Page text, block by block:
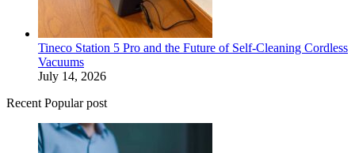
Tineco Station 5 Pro and the Future of Self-Cleaning Cordless
Vacuums
July 14, 2026
Recent Popular post